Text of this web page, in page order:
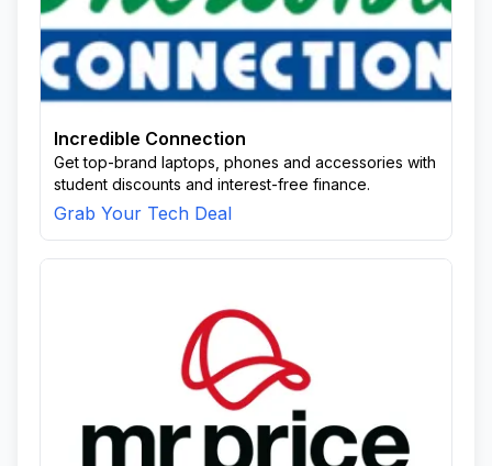
Incredible Connection
Get top-brand laptops, phones and accessories with
student discounts and interest-free finance.
Grab Your Tech Deal